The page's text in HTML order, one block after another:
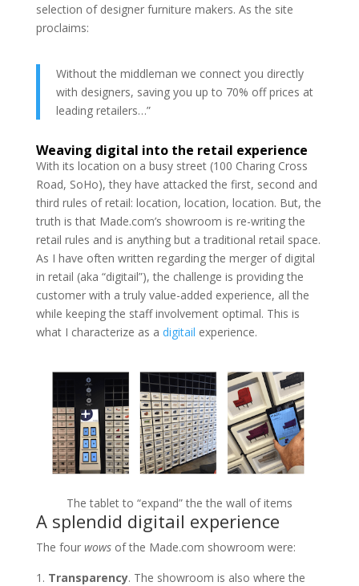
selection of designer furniture makers. As the site
proclaims:
Without the middleman we connect you directly
with designers, saving you up to 70% off prices at
leading retailers…”
Weaving digital into the retail experience
With its location on a busy street (100 Charing Cross
Road, SoHo), they have attacked the first, second and
third rules of retail: location, location, location. But, the
truth is that Made.com’s showroom is re-writing the
retail rules and is anything but a traditional retail space.
As I have often written regarding the merger of digital
in retail (aka “digitail”), the challenge is providing the
customer with a truly value-added experience, all the
while keeping the staff involvement optimal. This is
what I characterize as a digitail experience.
The tablet to “expand” the the wall of items
A splendid digitail experience
The four wowsof the Made.com showroom were:
Transparency. The showroom is also where the